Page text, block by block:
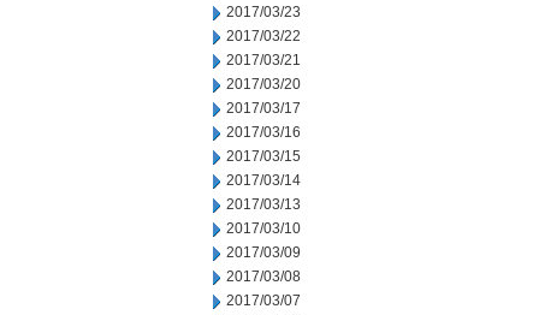
2017/03/23
2017/03/22
2017/03/21
2017/03/20
2017/03/17
2017/03/16
2017/03/15
2017/03/14
2017/03/13
2017/03/10
2017/03/09
2017/03/08
2017/03/07